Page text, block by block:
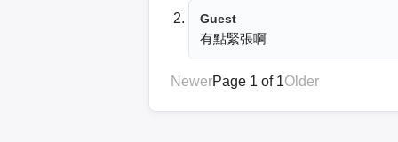
Guest
有點緊張啊
NewerPage 1 of 1Older